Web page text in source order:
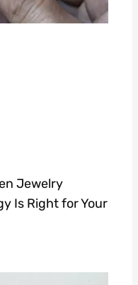
Jewelry
Is Right for Your